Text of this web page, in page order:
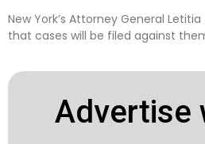
New York’s Attorney General
that cases will be filed against
Advertise